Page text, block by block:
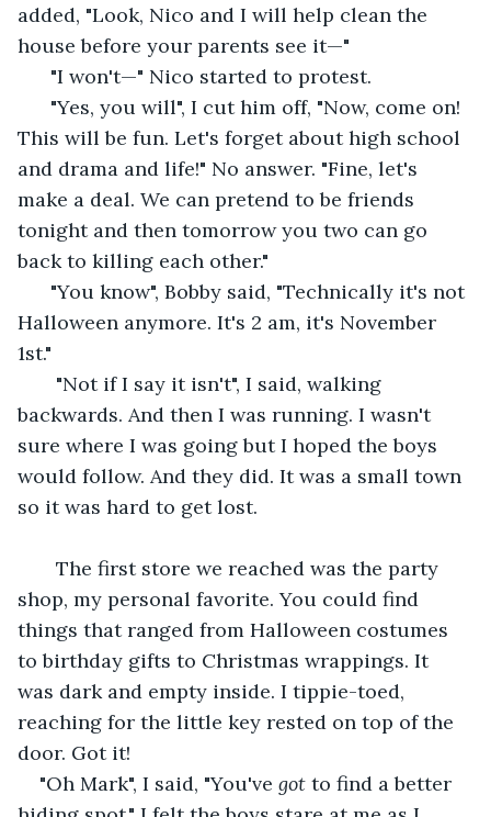
added, "Look, Nico and I will help clean the
house before your parents see it—"
"I won't—" Nico started to protest.
"Yes, you will", I cut him off, "Now, come on!
This will be fun. Let's forget about high school
and drama and life!" No answer. "Fine, let's
make a deal. We can pretend to be friends
tonight and then tomorrow you two can go
back to killing each other."
"You know", Bobby said, "Technically it's not
Halloween anymore. It's 2 am, it's November
1st."
"Not if I say it isn't", I said, walking
backwards. And then I was running. I wasn't
sure where I was going but I hoped the boys
would follow. And they did. It was a small town
so it was hard to get lost.
shop, my personal favorite. You could find
things that ranged from Halloween costumes
to birthday gifts to Christmas wrappings. It
was dark and empty inside. I tippie-toed,
reaching for the little key rested on top of the
door. Got it!
"Oh Mark", I said, "You've got to find a better